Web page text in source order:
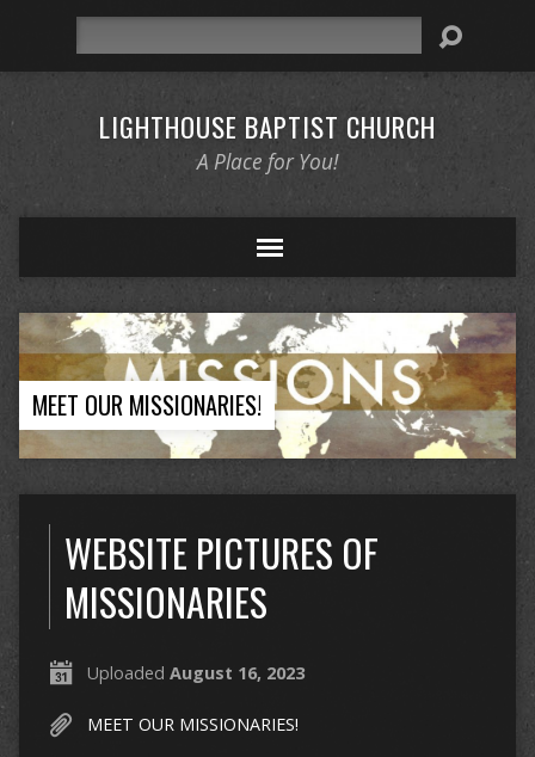
LIGHTHOUSE BAPTIST CHURCH
A Place for You!
MEET OUR MISSIONARIES!
WEBSITE PICTURES OF
MISSIONARIES
Uploaded August 16, 2023
MEET OUR MISSIONARIES!